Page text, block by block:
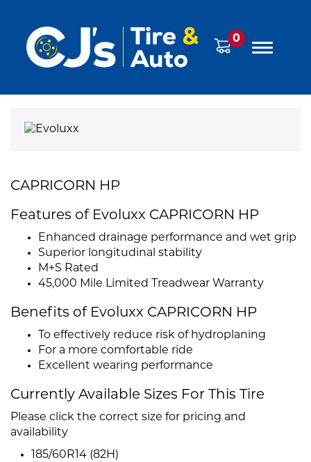
0
CAPRICORN HP
Features of Evoluxx CAPRICORN HP
Enhanced drainage performance and wet grip
Superior longitudinal stability
M+S Rated
45,000 Mile Limited Treadwear Warranty
Benefits of Evoluxx CAPRICORN HP
To effectively reduce risk of hydroplaning
For a more comfortable ride
Excellent wearing performance
Currently Available Sizes For This Tire
Please click the correct size for pricing and
availability
185/60R14 (82H)